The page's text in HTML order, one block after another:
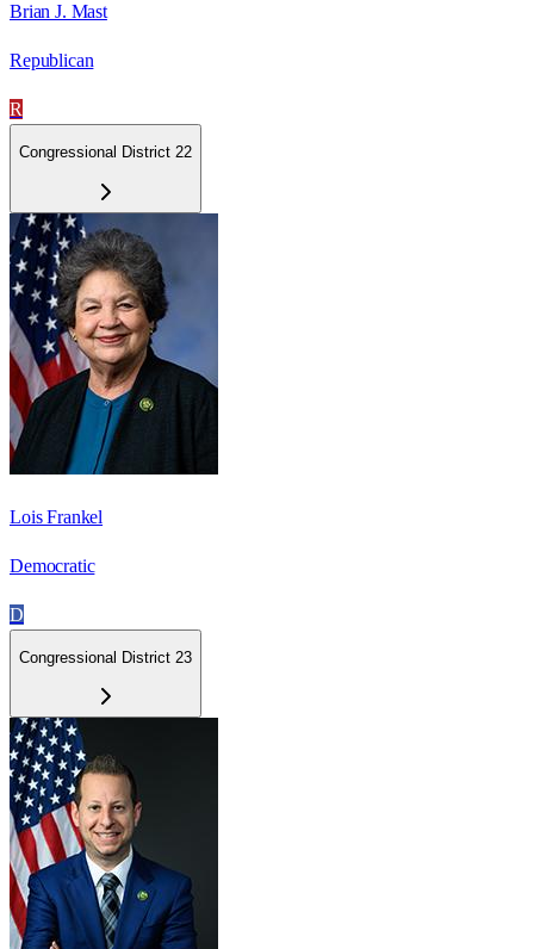
Brian J. Mast
Republican
R
Congressional District 22
Lois Frankel
Democratic
D
Congressional District 23